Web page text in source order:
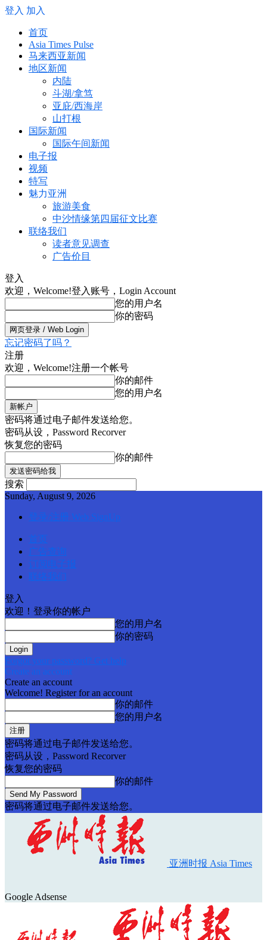
登入 加入
首页
Asia Times Pulse
马来西亚新闻
地区新闻
内陆
斗湖/拿笃
亚庇/西海岸
山打根
国际新闻
国际午间新闻
电子报
视频
特写
魅力亚洲
旅游美食
中沙情缘第四届征文比赛
联络我们
读者意见调查
广告价目
登入
欢迎，Welcome!登入账号，Login Account
您的用户名
你的密码
忘记密码了吗？
注册
欢迎，Welcome!注册一个帐号
你的邮件
您的用户名
密码将通过电子邮件发送给您。
密码从设，Password Recorver
恢复您的密码
你的邮件
搜索
Sunday, August 9, 2026
登录/注册 Web SignUp
首页
广告查询
订阅电子报
联络我们
登入
欢迎！登录你的帐户
您的用户名
你的密码
Forgot your password? Get help
Create an account
Create an account
Welcome! Register for an account
你的邮件
您的用户名
密码将通过电子邮件发送给您。
密码从设，Password Recorver
恢复您的密码
你的邮件
密码将通过电子邮件发送给您。
亚洲时报 Asia Times
Google Adsense